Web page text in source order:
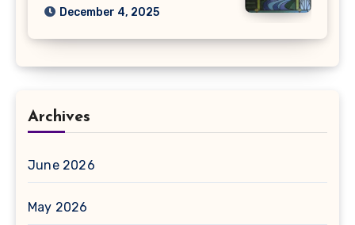
December 4, 2025
Archives
June 2026
May 2026